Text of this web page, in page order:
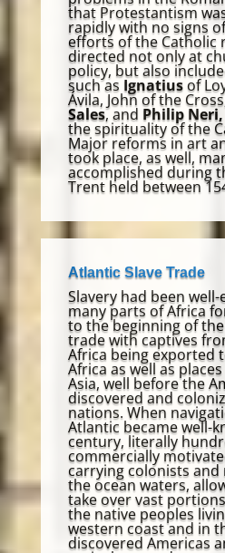
that Protestantism
rapidly with no signs
efforts of the Catholic
directed not only at
policy, but also
such as Ignatiusof
Ávila, John of the
Sales, and Philip Neri,
the spirituality of the
Major reforms in art
took place, as well,
accomplished during
Trent held between
Atlantic Slave Trade
Slavery had been
many parts of Africa
to the beginning of
trade with captives
Africa being exported
Africa as well as
Asia, well before the
discovered and
nations. When
Atlantic became well-
century, literally
commercially
carrying colonists and
the ocean waters,
take over vast
the native peoples
western coast and in
discovered Americas